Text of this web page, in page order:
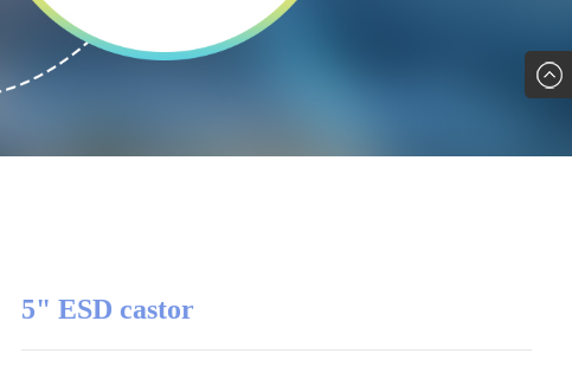
5" ESD castor